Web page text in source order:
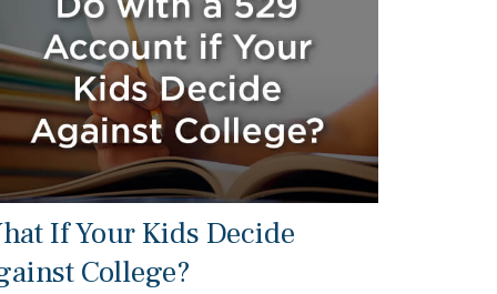
If Your Kids Decide
College?